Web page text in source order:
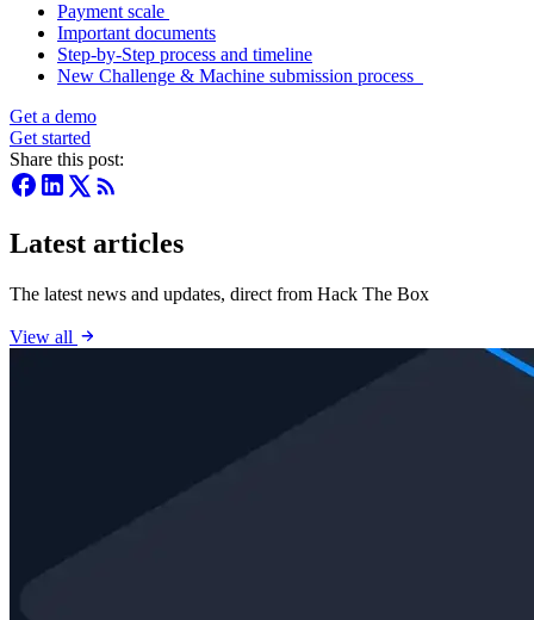
Payment scale
Important documents
Step-by-Step process and timeline
New Challenge & Machine submission process
Get a demo
Get started
Share this post:
Latest articles
The latest news and updates, direct from Hack The Box
View all